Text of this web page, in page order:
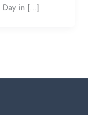
Day in […]